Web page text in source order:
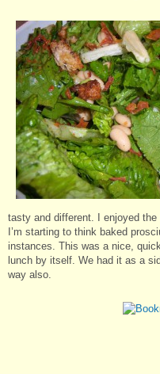
tasty and different. I enjoyed
I’m starting to think baked
instances. This was a nice,
lunch by itself. We had it as a
way also.